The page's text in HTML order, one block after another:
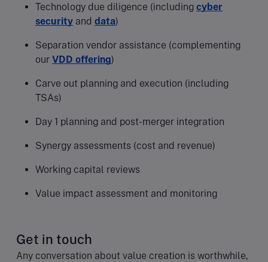
Technology due diligence (including cyber
security and data)
Separation vendor assistance (complementing
our VDD offering)
Carve out planning and execution (including
TSAs)
Day 1 planning and post-merger integration
Synergy assessments (cost and revenue)
Working capital reviews
Value impact assessment and monitoring
Get in touch
Any conversation about value creation is worthwhile,